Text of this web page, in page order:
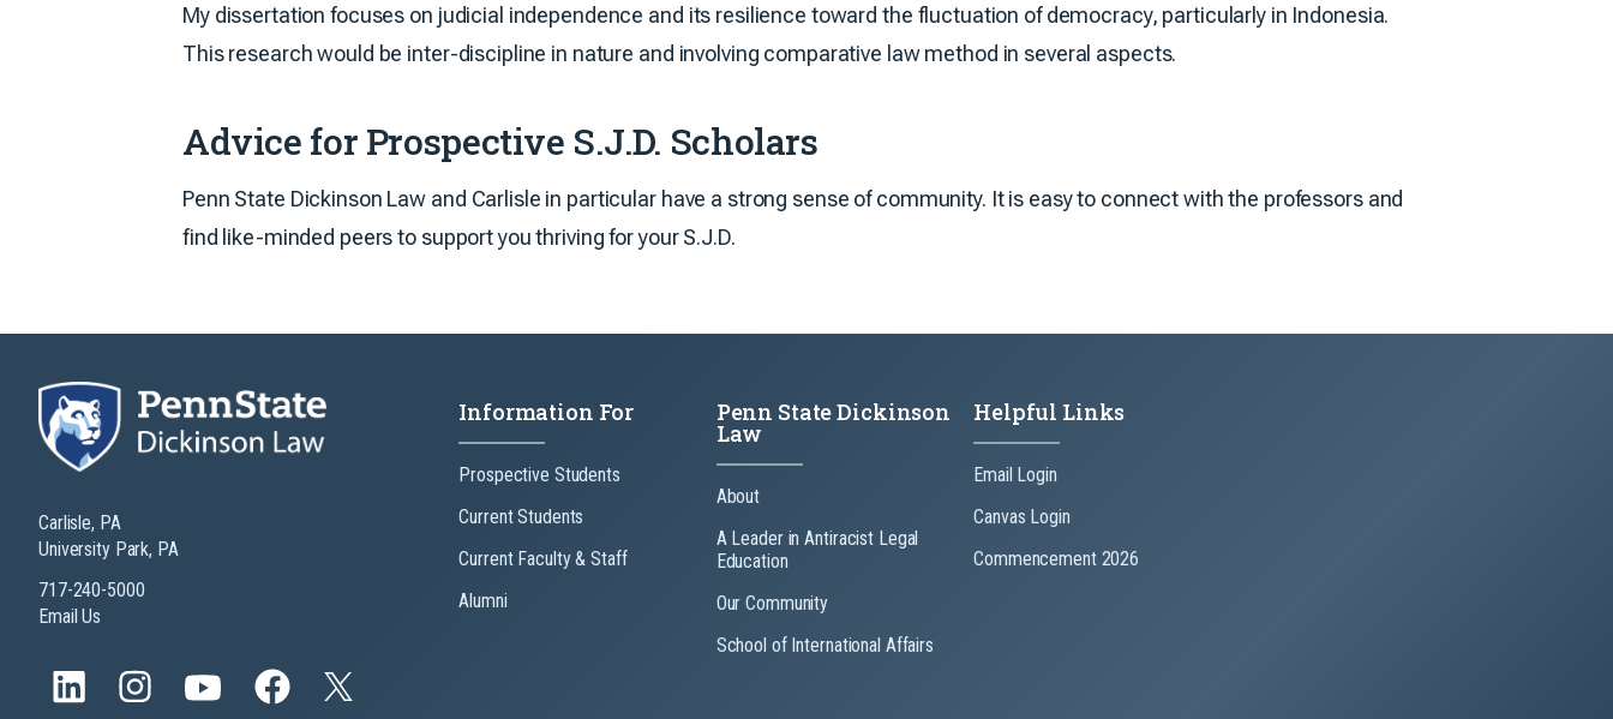
My dissertation focuses on judicial independence and its resilience toward the fluctuation of democracy, particularly in Indonesia.
This research would be inter-discipline in nature and involving comparative law method in several aspects.
Advice for Prospective S.J.D. Scholars
Penn State Dickinson Law and Carlisle in particular have a strong sense of community. It is easy to connect with the professors and
find like-minded peers to support you thriving for your S.J.D.
Carlisle, PA
University Park, PA
717-240-5000
Email Us
Information For
Prospective Students
Current Students
Current Faculty & Staff
Alumni
Penn State Dickinson
Law
About
A Leader in Antiracist Legal
Education
Our Community
School of International Affairs
Helpful Links
Email Login
Canvas Login
Commencement 2026